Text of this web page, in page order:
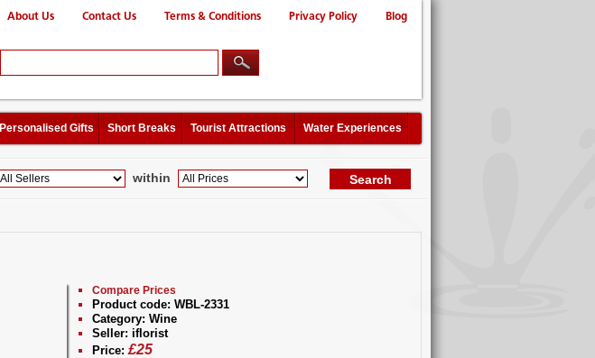
About Us Contact Us Terms & Conditions Privacy Policy Blog
Personalised Gifts Short Breaks Tourist Attractions Water Experiences
within
Compare Prices
Product code: WBL-2331
Category: Wine
Seller: iflorist
Price: £25